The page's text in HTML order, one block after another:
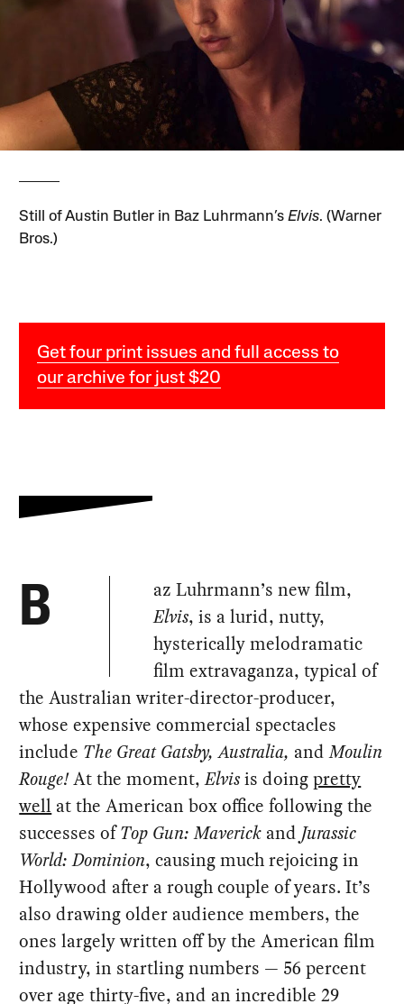
Still of Austin Butler in Baz Luhrmann’sElvis. (Warner
Bros.)
Get four print issues and full access to
our archive for just $20
B
az Luhrmann’s new film,
Elvis, is a lurid, nutty,
hysterically melodramatic
film extravaganza, typical of
the Australian writer-director-producer,
whose expensive commercial spectacles
include The Great Gatsby, Australia, andMoulin
Rouge!At the moment,Elvisis doingpretty
well at the American box office following the
successes ofTop Gun: Maverick and Jurassic
World: Dominion, causing much rejoicing in
Hollywood after a rough couple of years. It’s
also drawing older audience members, the
ones largely written off by the American film
industry, in startling numbers — 56 percent
over age thirty-five, and an incredible 29